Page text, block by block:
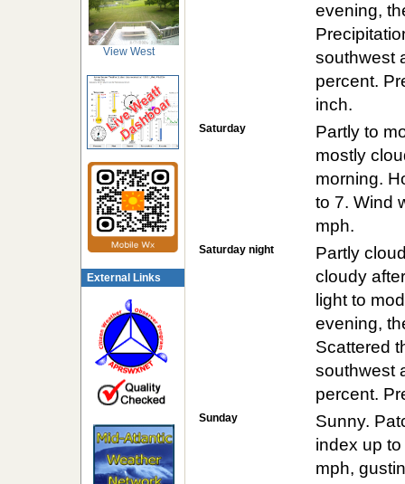
View West
External Links
evening,
southwest
percent.
inch.
Saturday
Partly to
mostly
morning.
to 7. Wind
mph.
Saturday night
Partly
cloudy
light to
evening,
Scattered
southwest
percent.
Sunday
Sunny.
index up
mph,